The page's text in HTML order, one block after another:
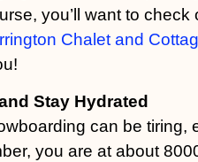
you’ll want to check
Chalet and
Stay Hydrated
can be tiring,
you are at about